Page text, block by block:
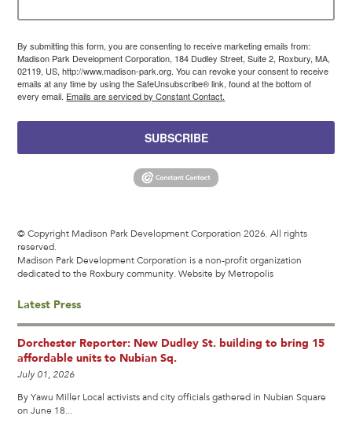
By submitting this form, you are consenting to receive marketing emails from:
Madison Park Development Corporation, 184 Dudley Street, Suite 2, Roxbury, MA,
02119, US, http://www.madison-park.org. You can revoke your consent to receive
emails at any time by using the SafeUnsubscribe® link, found at the bottom of
every email. Emails are serviced by Constant Contact.
SUBSCRIBE
© Copyright Madison Park Development Corporation 2026. All rights
reserved.
Madison Park Development Corporation is a non-profit organization
dedicated to the Roxbury community.Website by Metropolis
Latest Press
Dorchester Reporter: New Dudley St. building to bring 15
affordable units to Nubian Sq.
July 01, 2026
By Yawu Miller Local activists and city officials gathered in Nubian Square
on June 18...